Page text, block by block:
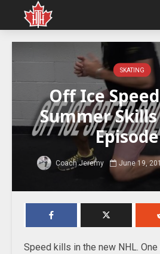
SKATING
Off Ice
Summer Skills
Coach Jeremy June 19,
Speed kills in the new NHL.